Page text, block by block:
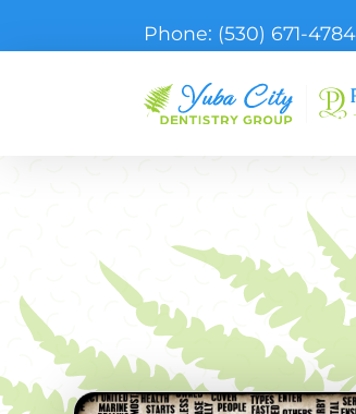
Phone: (530) 671-4784